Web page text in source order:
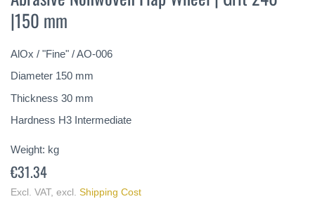
beginning
of
images
gallery
|150 mm
AlOx / "Fine" / AO-006
Diameter 150 mm
Thickness 30 mm
Hardness H3 Intermediate
Weight: kg
€31.34
Excl. VAT, excl. Shipping Cost